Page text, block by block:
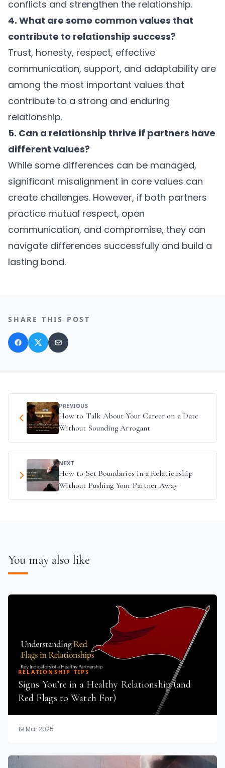
conflicts and strengthen the relationship.
4. What are some common values that
contribute to relationship success?
Trust, honesty, respect, effective
communication, support, and adaptability are
among the most important values that
contribute to a strong and enduring
relationship.
5. Can a relationship thrive if partners have
different values?
While some differences can be managed,
significant misalignment in core values can
create challenges. However, if both partners
practice mutual respect, open
communication, and compromise, they can
navigate differences successfully and build a
lasting bond.
SHARE THIS POST
PREVIOUS
How to Talk About Your Career on a Date
Without Sounding Arrogant
NEXT
How to Set Boundaries in a Relationship
Without Pushing Your Partner Away
You may also like
RELATIONSHIP TIPS
Signs You’re in a Healthy Relationship (and
Red Flags to Watch For)
19 Mar 2025